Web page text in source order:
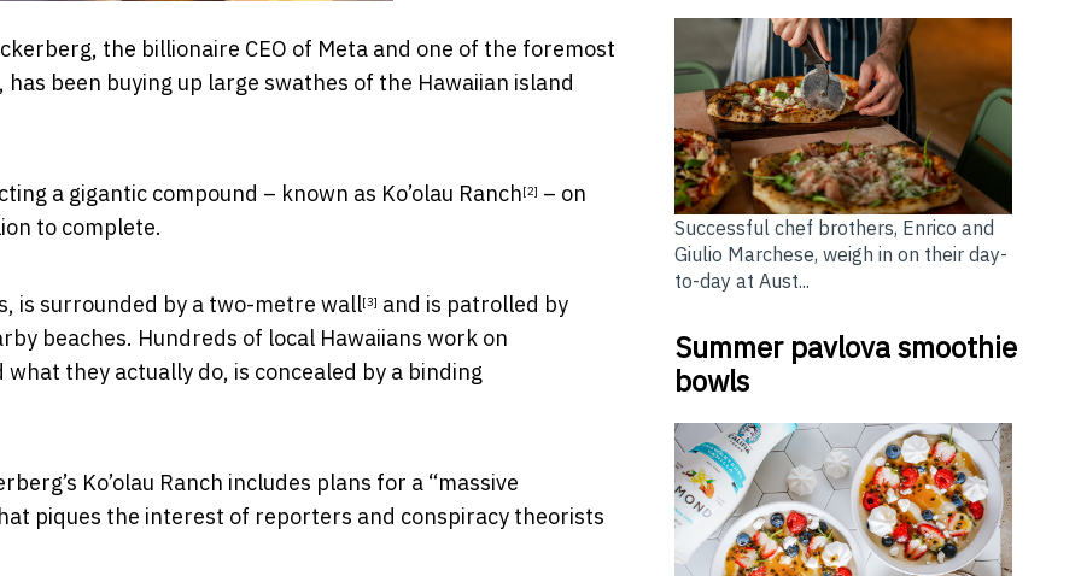
the billionaire CEO of Meta and one of the foremost
been buying up large swathes of the Hawaiian island
a gigantic compound – known as Ko’olau Ranch[2] – on
to complete.
is surrounded by a two-metre wall[3] and is patrolled by
beaches. Hundreds of local Hawaiians work on
they actually do, is concealed by a binding
Ko’olau Ranch includes plans for a “massive
piques the interest of reporters and conspiracy theorists
Successful chef brothers, Enrico and
Giulio Marchese, weigh in on their day-
to-day at Aust...
Summer pavlova smoothie
bowls